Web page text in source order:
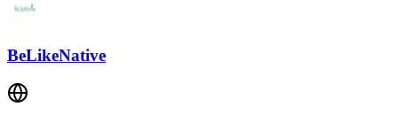
BeLikeNative